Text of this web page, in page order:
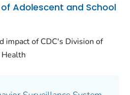
Adolescent and School
impact of CDC's Division of